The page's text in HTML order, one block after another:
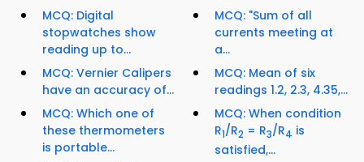
MCQ: Digital
stopwatches show
reading up to...
MCQ: Vernier Calipers
have an accuracy of...
MCQ: Which one of
these thermometers
is portable...
MCQ: "Sum of all
currents meeting at
a...
MCQ: Mean of six
readings 1.2, 2.3, 4.35,...
MCQ: When condition
R1/R2 = R3/R4 is
satisfied,...